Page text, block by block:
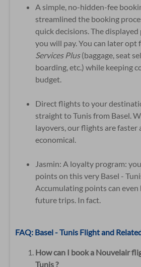
A simple, no-hidden-fee
streamlined the booking
quick decisions. The
you will pay. You can later opt
Services Plus(baggage, seat
boarding, etc.) while keeping
budget.
Direct flights to your
straight to Tunis from Basel.
layovers, our flights are faster
economical.
Jasmin: A loyalty program:
points on this very Basel -
Accumulating points can even
future trips. In fact.
FAQ: Basel - Tunis Flight and
How can I book a Nouvelair
Tunis ?